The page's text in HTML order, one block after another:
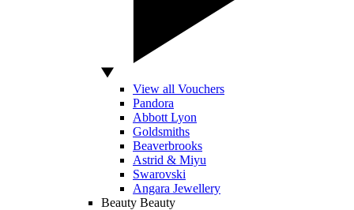
View all Vouchers
Pandora
Abbott Lyon
Goldsmiths
Beaverbrooks
Astrid & Miyu
Swarovski
Angara Jewellery
Beauty Beauty